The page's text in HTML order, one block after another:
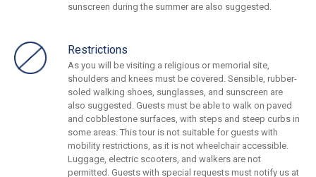
sunscreen during the summer are also suggested.
Restrictions
As you will be visiting a religious or memorial site,
shoulders and knees must be covered. Sensible, rubber-
soled walking shoes, sunglasses, and sunscreen are
also suggested. Guests must be able to walk on paved
and cobblestone surfaces, with steps and steep curbs in
some areas. This tour is not suitable for guests with
mobility restrictions, as it is not wheelchair accessible.
Luggage, electric scooters, and walkers are not
permitted. Guests with special requests must notify us at